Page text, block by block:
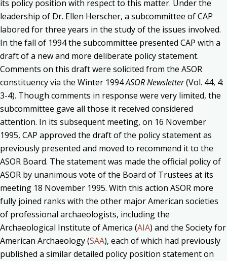
its policy position with respect to this matter. Under the
leadership of Dr. Ellen Herscher, a subcommittee of CAP
labored for three years in the study of the issues involved.
In the fall of 1994 the subcommittee presented CAP with a
draft of a new and more deliberate policy statement.
Comments on this draft were solicited from the ASOR
constituency via the Winter 1994ASOR Newsletter(Vol. 44, 4:
3-4). Though comments in response were very limited, the
subcommittee gave all those it received considered
attention. In its subsequent meeting, on 16 November
1995, CAP approved the draft of the policy statement as
previously presented and moved to recommend it to the
ASOR Board. The statement was made the official policy of
ASOR by unanimous vote of the Board of Trustees at its
meeting 18 November 1995. With this action ASOR more
fully joined ranks with the other major American societies
of professional archaeologists, including the
Archaeological Institute of America (AIA) and the Society for
American Archaeology (SAA), each of which had previously
published a similar detailed policy position statement on